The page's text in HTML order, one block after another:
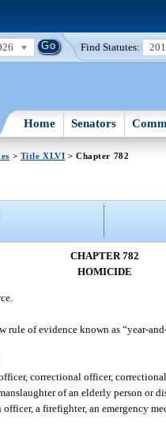
Find Statutes:
Home Senators
> Title XLVI > Chapter 782
CHAPTER 782
HOMICIDE
rule of evidence known as “year-
correctional officer,
of an elderly person or
a firefighter, an emergency